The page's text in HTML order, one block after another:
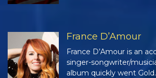
France D’Amour
France D’Amour is an
singer-songwriter/
album quickly went